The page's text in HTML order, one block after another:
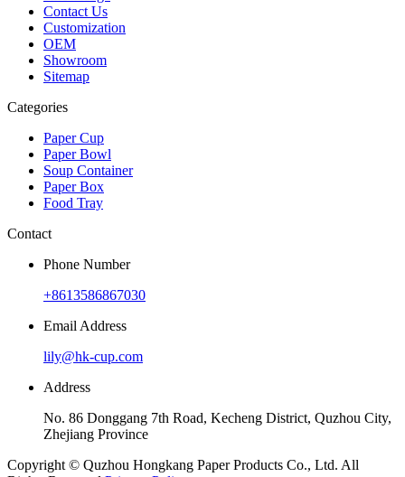
Contact Us
Customization
OEM
Showroom
Sitemap
Categories
Paper Cup
Paper Bowl
Soup Container
Paper Box
Food Tray
Contact
Phone Number
+8613586867030
Email Address
lily@hk-cup.com
Address
No. 86 Donggang 7th Road, Kecheng District, Quzhou City,
Zhejiang Province
Copyright © Quzhou Hongkang Paper Products Co., Ltd. All